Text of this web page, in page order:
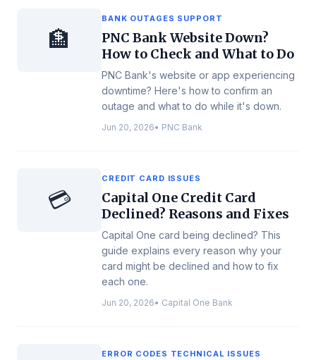
🏦
BANK OUTAGES SUPPORT
PNC Bank Website Down?
How to Check and What to Do
PNC Bank's website or app experiencing
downtime? Here's how to confirm an
outage and what to do while it's down.
Jun 20, 2026• PNC Bank
💳
CREDIT CARD ISSUES
Capital One Credit Card
Declined? Reasons and Fixes
Capital One card being declined? This
guide explains every reason why your
card might be declined and how to fix
each one.
Jun 20, 2026• Capital One Bank
ERROR CODES TECHNICAL ISSUES